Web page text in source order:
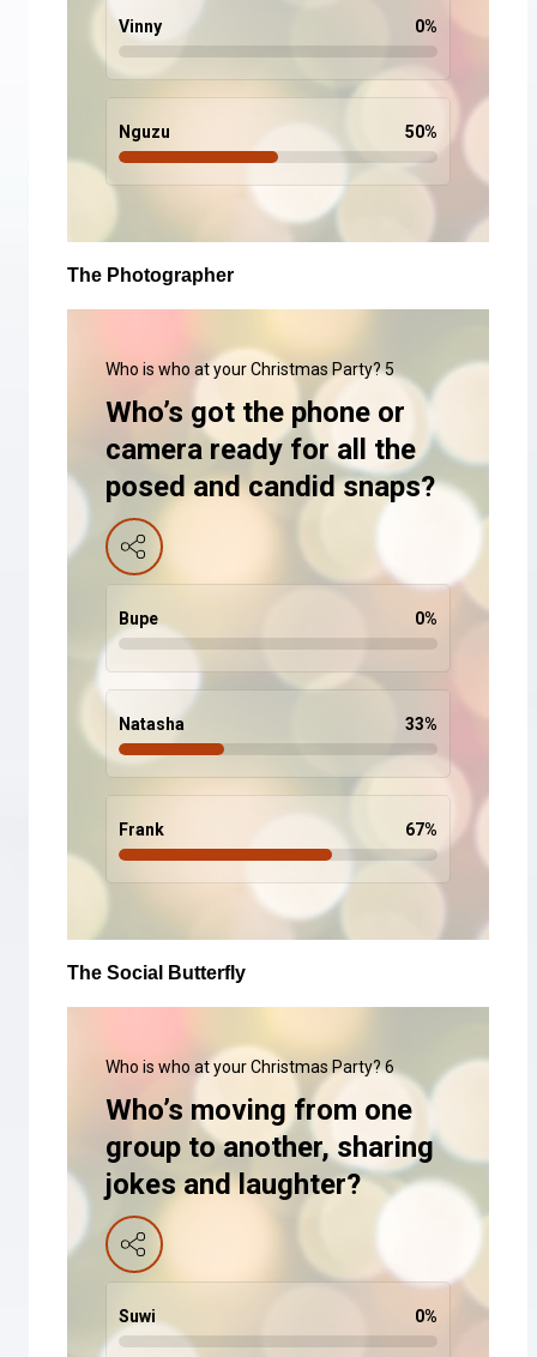
Vinny 0%
Nguzu 50%
The Photographer
Who is who at your Christmas Party? 5
Who’s got the phone or
camera ready for all the
posed and candid snaps?
Bupe 0%
Natasha 33%
Frank 67%
The Social Butterfly
Who is who at your Christmas Party? 6
Who’s moving from one
group to another, sharing
jokes and laughter?
Suwi 0%